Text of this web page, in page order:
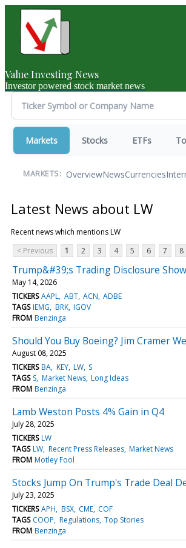
Value Investing News
Investor powered stock market news
Markets Stocks ETFs
MARKETS: OverviewNewsCurrencies
Latest News about LW
Recent news which mentions LW
< Previous
1 2 3 4 5 6 7 8
Trump&#39;s Trading Disclosure
May 14, 2026
TICKERS AAPL ABT ACN ADBE
TAGS IEMG BRK IGOV
FROM Benzinga
Should You Buy Boeing? Jim Cramer
August 08, 2025
TICKERS BA KEY LW S
TAGS S Market News Long Ideas
FROM Benzinga
Lamb Weston Posts 4% Gain in Q4
July 28, 2025
TICKERS LW
TAGS LW Recent Press Releases Market News
FROM Motley Fool
Stocks Jump On Trump's Trade Deal
July 23, 2025
TICKERS APH BSX CME COF
TAGS COOP Regulations Top Stories
FROM Benzinga